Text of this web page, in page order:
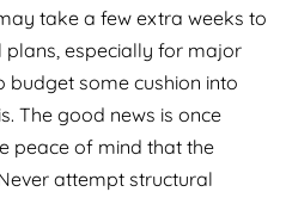
take a few extra weeks to
plans, especially for major
budget some cushion into
The good news is once
peace of mind that the
attempt structural